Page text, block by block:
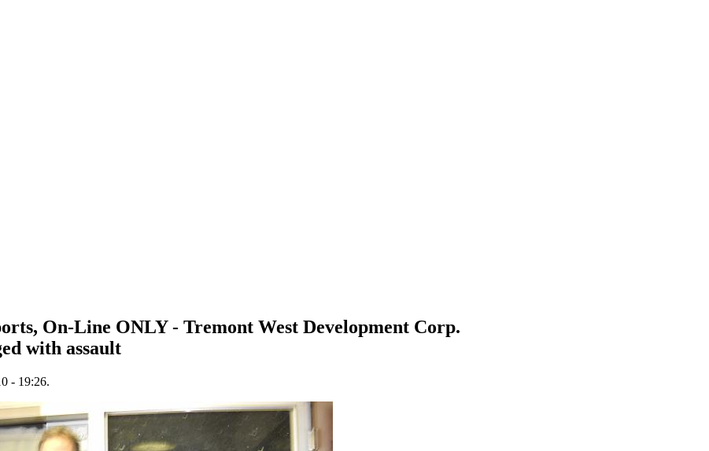
On-Line ONLY - Tremont West Development Corp.
with assault
- 19:26.